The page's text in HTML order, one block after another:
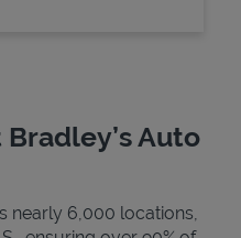
Auto
nearly 6,000 locations,